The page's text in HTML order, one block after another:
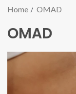
Home OMAD
OMAD